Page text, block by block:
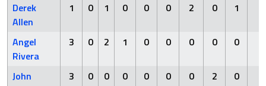
Derek
Allen
1 0 1 0 0 0 2 0 1
Angel
Rivera
3 0 2 1 0 0 0 0 0
John
3 0 0 0 0 0 0 2 0